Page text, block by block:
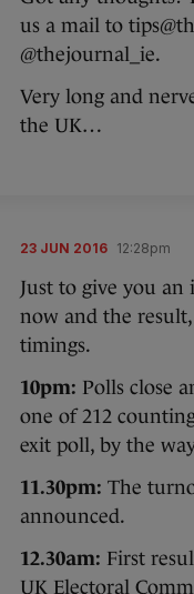
us a mail to
@thejournal_ie.
Very long and
the UK…
23 JUN 2016 12:28pm
Just to give you an
now and the
timings.
10pm: Polls close
one of 212
exit poll, by the
11.30pm: The
announced.
12.30am: First
UK Electoral